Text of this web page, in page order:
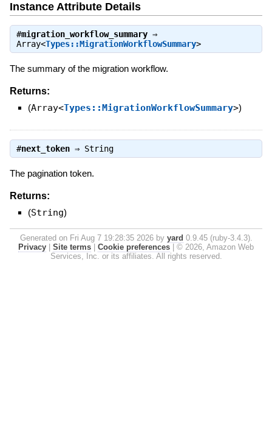
Instance Attribute Details
#migration_workflow_summary⇒
Array<Types::MigrationWorkflowSummary>
The summary of the migration workflow.
Returns:
(Array<Types::MigrationWorkflowSummary>)
#next_token⇒ String
The pagination token.
Returns:
(String)
Generated on Fri Aug 7 19:28:35 2026 by yard 0.9.45 (ruby-3.4.3).
Privacy
Site terms Cookie preferences
© 2026, Amazon Web
Services, Inc. or its affiliates. All rights reserved.